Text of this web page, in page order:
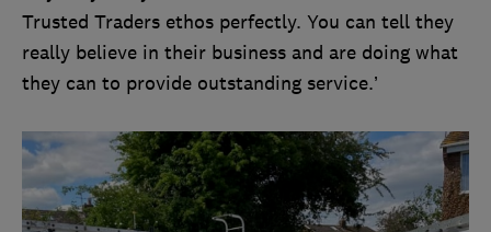
Trusted Traders ethos perfectly. You can tell they
really believe in their business and are doing what
they can to provide outstanding service.’